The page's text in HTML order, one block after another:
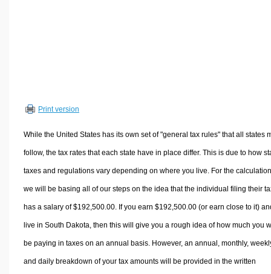
Other Calculators
Print version
While the United States has its own set of "general tax rules" that all states
follow, the tax rates that each state have in place differ. This is due to how
taxes and regulations vary depending on where you live. For the
we will be basing all of our steps on the idea that the individual filing their
has a salary of $192,500.00. If you earn $192,500.00 (or earn close to it)
live in South Dakota, then this will give you a rough idea of how much you
be paying in taxes on an annual basis. However, an annual, monthly,
and daily breakdown of your tax amounts will be provided in the written